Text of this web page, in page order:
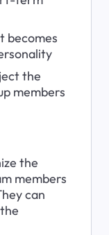
becomes
the
members
the
members
can